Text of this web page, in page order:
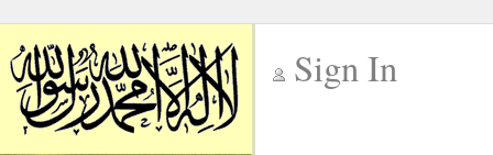
Sign In